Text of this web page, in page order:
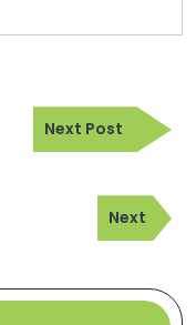
Next Post
Next
Post
Next
Post
Next